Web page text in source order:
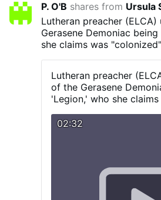
P. O'B shares from Ursula
Lutheran preacher
Gerasene Demoniac
she claims was
Lutheran preacher
of the Gerasene
'Legion,' who she
for why...well...you'll
02:32